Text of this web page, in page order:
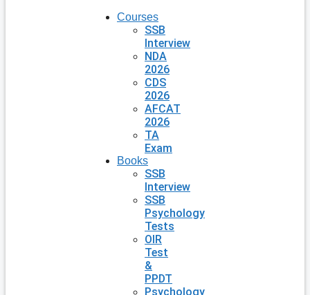
Courses
SSB
Interview
NDA
2026
CDS
2026
AFCAT
2026
TA
Exam
Books
SSB
Interview
SSB
Psychology
Tests
OIR
Test
&
PPDT
Psychology